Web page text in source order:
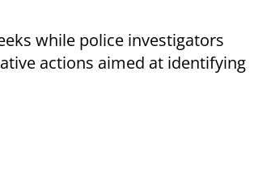
while police investigators
actions aimed at identifying